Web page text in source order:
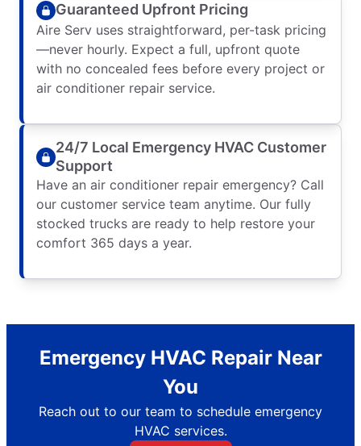
Guaranteed Upfront Pricing
Aire Serv uses straightforward, per-task pricing
—never hourly. Expect a full, upfront quote
with no concealed fees before every project or
air conditioner repair service.
24/7 Local Emergency HVAC Customer
Support
Have an air conditioner repair emergency? Call
our customer service team anytime. Our fully
stocked trucks are ready to help restore your
comfort 365 days a year.
Emergency HVAC Repair Near
You
Reach out to our team to schedule emergency
HVAC services.